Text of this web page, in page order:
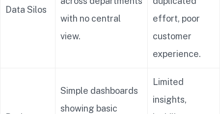
Data Silos
with no central
view.
effort, poor
customer
experience.
Simple dashboards
showing basic
Limited
insights,